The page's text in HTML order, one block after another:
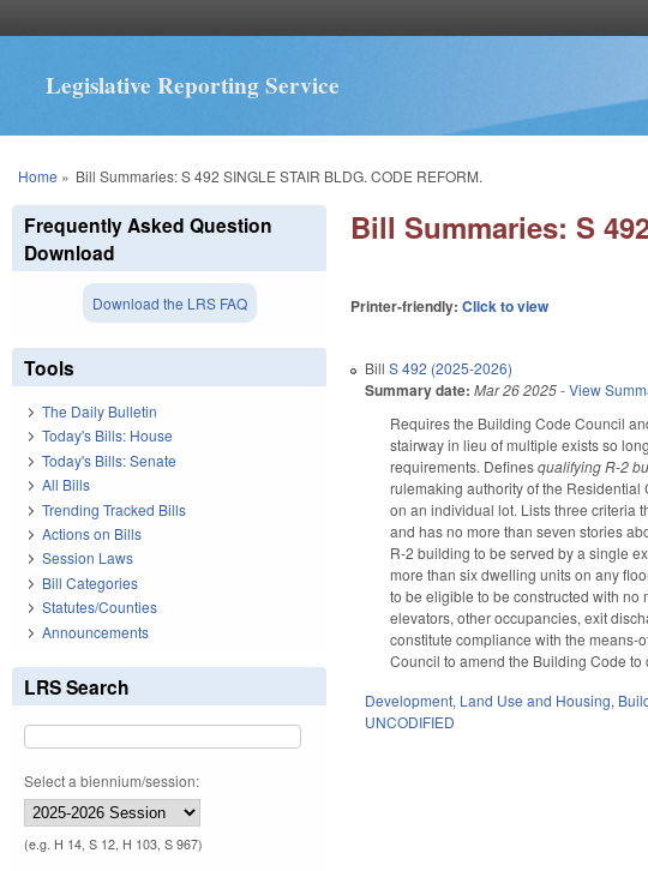
Legislative Reporting Service
You are here
Home » Bill Summaries: S 492 SINGLE STAIR BLDG. CODE REFORM.
Bill Summaries: S
Printer-friendly:Click to view
BillS 492 (2025-2026)
Summary date: Mar 26 2025-View
Requires the Building Code Council
stairway in lieu of multiple exists so
requirements. Definesqualifying R-2
rulemaking authority of the
on an individual lot. Lists three criteria
and has no more than seven stories
R-2 building to be served by a single
more than six dwelling units on any
to be eligible to be constructed with no
elevators, other occupancies, exit
constitute compliance with the
Council to amend the Building Code
Development, Land Use and Housing,
UNCODIFIED
Frequently Asked Question
Download
Download the LRS FAQ
Tools
The Daily Bulletin
Today's Bills: House
Today's Bills: Senate
All Bills
Trending Tracked Bills
Actions on Bills
Session Laws
Bill Categories
Statutes/Counties
Announcements
LRS Search
Select a biennium/session:
(e.g. H 14, S 12, H 103, S 967)